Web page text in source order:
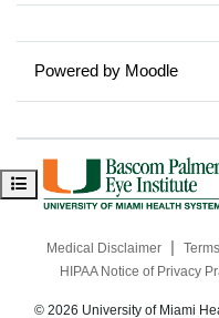
Open course index
Powered by Moodle
Medical Disclaimer
HIPAA Notice of Privacy
© 2026 University of Miami